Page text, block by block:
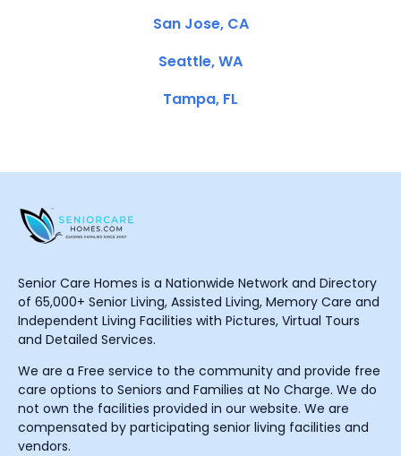
San Jose, CA
Seattle, WA
Tampa, FL
Senior Care Homes is a Nationwide Network and Directory
of 65,000+ Senior Living, Assisted Living, Memory Care and
Independent Living Facilities with Pictures, Virtual Tours
and Detailed Services.
We are a Free service to the community and provide free
care options to Seniors and Families at No Charge. We do
not own the facilities provided in our website. We are
compensated by participating senior living facilities and
vendors.